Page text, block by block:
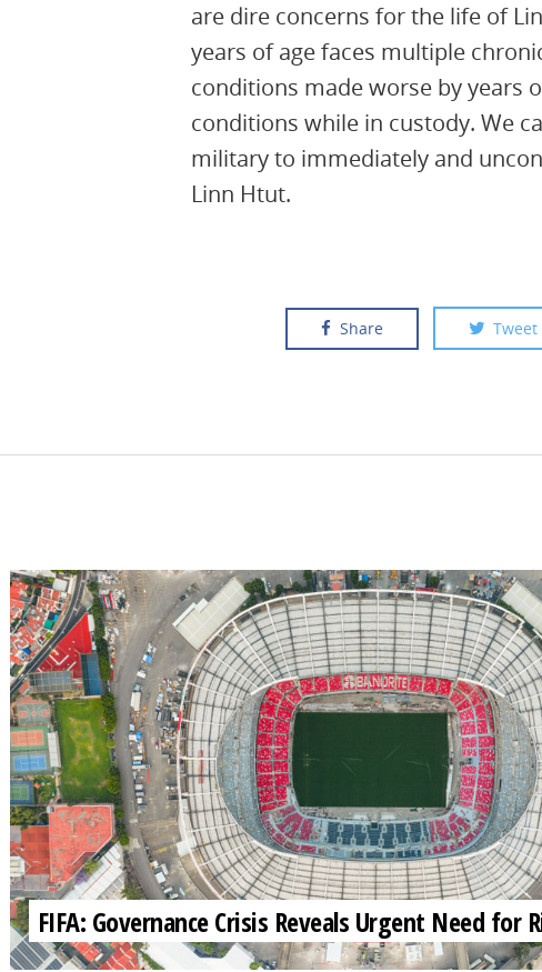
are dire concerns for the life of
years of age faces multiple
conditions made worse by years
conditions while in custody. We
military to immediately and
Linn Htut.
Share Tweet
FIFA: Governance Crisis Reveals Urgent Need for